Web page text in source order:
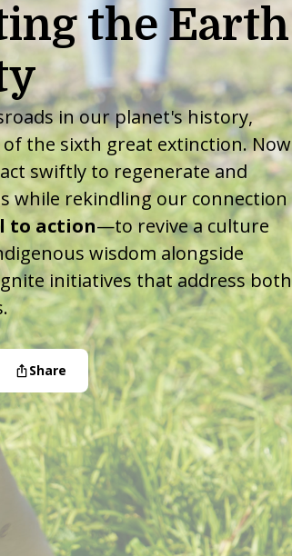
the Earth
in our planet's history,
the sixth great extinction. Now
swiftly to regenerate and
while rekindling our connection
to action—to revive a culture
wisdom alongside
initiatives that address both
Share